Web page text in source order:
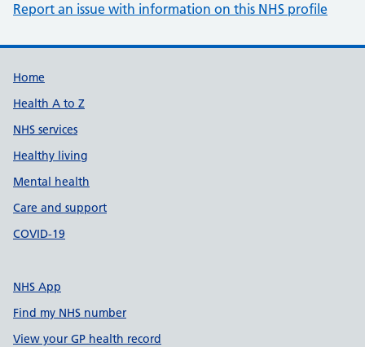
Report an issue with information on this NHS profile
Support links
Home
Health A to Z
NHS services
Healthy living
Mental health
Care and support
COVID-19
NHS App
Find my NHS number
View your GP health record